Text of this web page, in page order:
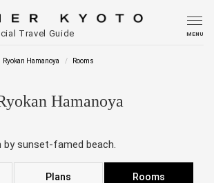
Travel Guide MENU
Ryokan Hamanoya Rooms
Hamanoya
by sunset-famed beach.
Plans Rooms